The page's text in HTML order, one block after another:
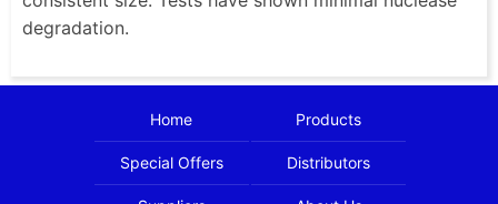
degradation.
Home Products
Special Offers Distributors